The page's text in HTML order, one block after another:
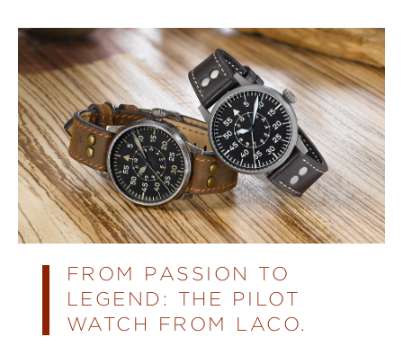
FROM PASSION TO
LEGEND: THE PILOT
WATCH FROM LACO.